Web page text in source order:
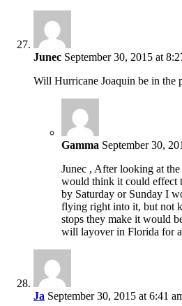
Junec September 30, 2015 at
Will Hurricane Joaquin be in the
Gamma September 30,
Junec , After looking at
would think it could effect
by Saturday or Sunday I
flying right into it, but not
stops they make it would
will layover in Florida for
Ja September 30, 2015 at 6:41